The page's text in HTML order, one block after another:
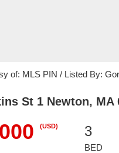
of: MLS PIN / Listed By:
St 1 Newton, MA
(USD) 3
BED